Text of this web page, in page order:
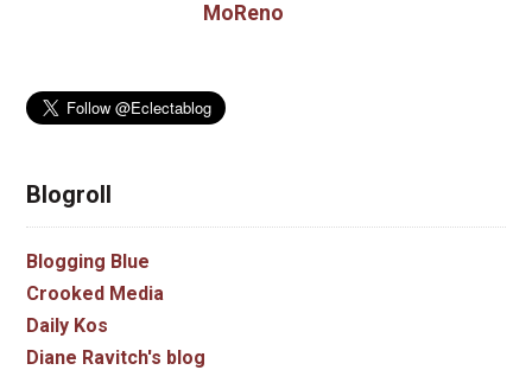
MoReno
Blogroll
Blogging Blue
Crooked Media
Daily Kos
Diane Ravitch's blog